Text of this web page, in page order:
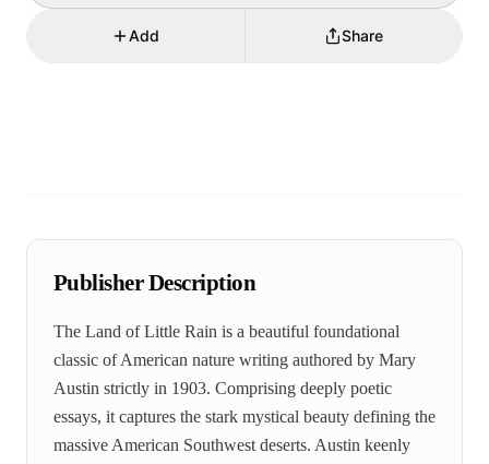
Add Share
Publisher Description
The Land of Little Rain is a beautiful foundational
classic of American nature writing authored by Mary
Austin strictly in 1903. Comprising deeply poetic
essays, it captures the stark mystical beauty defining the
massive American Southwest deserts. Austin keenly